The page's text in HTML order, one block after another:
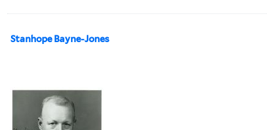
Stanhope Bayne-Jones